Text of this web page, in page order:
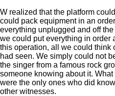
W realized that the platform
could pack equipment in an
everything unplugged and off
we could put everything in order
this operation, all we could think
had seen. We simply could not
the singer from a famous rock
someone knowing about it.
were the only ones who did
other witnesses.